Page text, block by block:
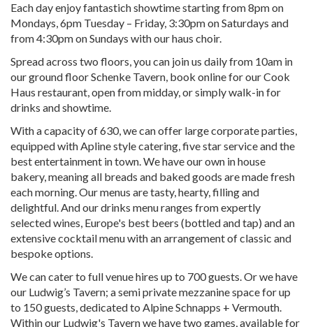
Each day enjoy fantastich showtime starting from 8pm on
Mondays, 6pm Tuesday – Friday, 3:30pm on Saturdays and
from 4:30pm on Sundays with our haus choir.
Spread across two floors, you can join us daily from 10am in
our ground floor Schenke Tavern, book online for our Cook
Haus restaurant, open from midday, or simply walk-in for
drinks and showtime.
With a capacity of 630, we can offer large corporate parties,
equipped with Apline style catering, five star service and the
best entertainment in town. We have our own in house
bakery, meaning all breads and baked goods are made fresh
each morning. Our menus are tasty, hearty, filling and
delightful. And our drinks menu ranges from expertly
selected wines, Europe's best beers (bottled and tap) and an
extensive cocktail menu with an arrangement of classic and
bespoke options.
We can cater to full venue hires up to 700 guests. Or we have
our Ludwig’s Tavern; a semi private mezzanine space for up
to 150 guests, dedicated to Alpine Schnapps + Vermouth.
Within our Ludwig's Tavern we have two games, available for